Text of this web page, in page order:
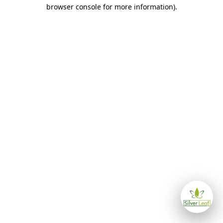
browser console for more information).